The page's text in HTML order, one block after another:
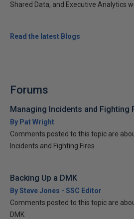
Shared Data, and Executive Analytics
Read the latest Blogs
Forums
Managing Incidents and Fighting
By Pat Wright
Comments posted to this topic are
Incidents and Fighting Fires
Backing Up a DMK
By Steve Jones - SSC Editor
Comments posted to this topic are
DMK